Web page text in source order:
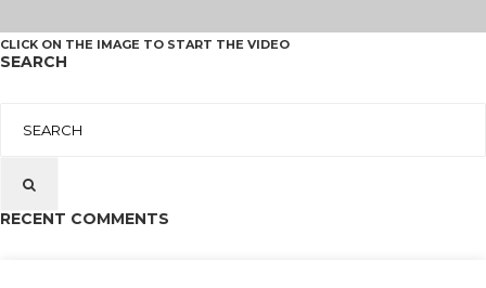
CLICK ON THE IMAGE TO START THE VIDEO
SEARCH
RECENT COMMENTS